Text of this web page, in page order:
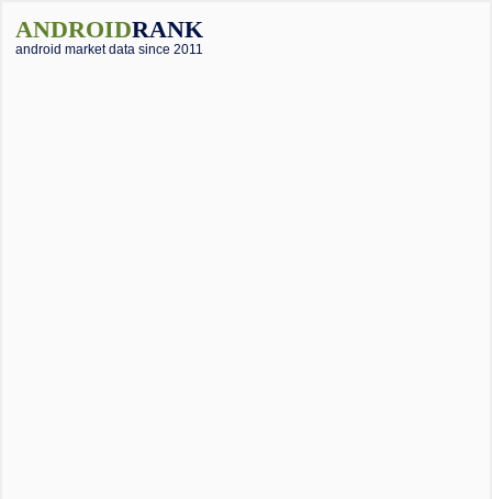
ANDROIDRANK
android market data since 2011